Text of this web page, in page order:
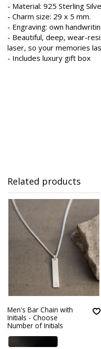
- Material: 925 Sterling
- Charm size: 29 x 5 mm.
- Engraving: own
- Beautiful, deep, wear-
laser, so your memories
- Includes luxury gift box
Related products
Men's Bar Chain with
Initials - Choose
Number of Initials